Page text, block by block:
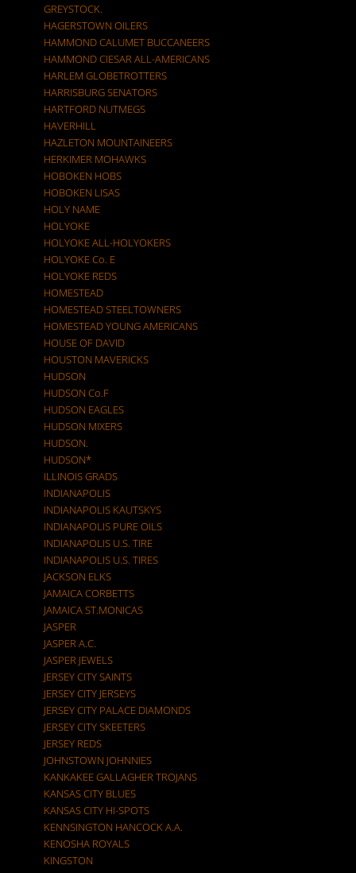
GREYSTOCK.
HAGERSTOWN OILERS
HAMMOND CALUMET BUCCANEERS
HAMMOND CIESAR ALL-AMERICANS
HARLEM GLOBETROTTERS
HARRISBURG SENATORS
HARTFORD NUTMEGS
HAVERHILL
HAZLETON MOUNTAINEERS
HERKIMER MOHAWKS
HOBOKEN HOBS
HOBOKEN LISAS
HOLY NAME
HOLYOKE
HOLYOKE ALL-HOLYOKERS
HOLYOKE Co. E
HOLYOKE REDS
HOMESTEAD
HOMESTEAD STEELTOWNERS
HOMESTEAD YOUNG AMERICANS
HOUSE OF DAVID
HOUSTON MAVERICKS
HUDSON
HUDSON Co.F
HUDSON EAGLES
HUDSON MIXERS
HUDSON.
HUDSON*
ILLINOIS GRADS
INDIANAPOLIS
INDIANAPOLIS KAUTSKYS
INDIANAPOLIS PURE OILS
INDIANAPOLIS U.S. TIRE
INDIANAPOLIS U.S. TIRES
JACKSON ELKS
JAMAICA CORBETTS
JAMAICA ST.MONICAS
JASPER
JASPER A.C.
JASPER JEWELS
JERSEY CITY SAINTS
JERSEY CITY JERSEYS
JERSEY CITY PALACE DIAMONDS
JERSEY CITY SKEETERS
JERSEY REDS
JOHNSTOWN JOHNNIES
KANKAKEE GALLAGHER TROJANS
KANSAS CITY BLUES
KANSAS CITY HI-SPOTS
KENNSINGTON HANCOCK A.A.
KENOSHA ROYALS
KINGSTON